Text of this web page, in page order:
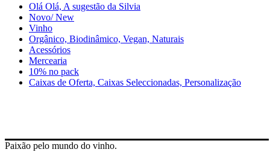
Olá Olá, A sugestão da Silvia
Novo/ New
Vinho
Orgânico, Biodinâmico, Vegan, Naturais
Acessórios
Mercearia
10% no pack
Caixas de Oferta, Caixas Seleccionadas, Personalização
Paixão pelo mundo do vinho.